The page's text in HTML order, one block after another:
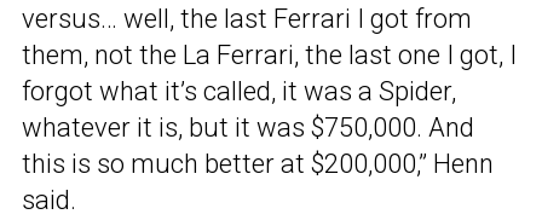
versus… well, the last Ferrari I got from
them, not the La Ferrari, the last one I got, I
forgot what it’s called, it was a Spider,
whatever it is, but it was $750,000. And
this is so much better at $200,000,” Henn
said.